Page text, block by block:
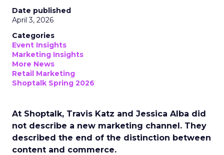
Date published
April 3, 2026
Categories
Event Insights
Marketing Insights
More News
Retail Marketing
Shoptalk Spring 2026
At Shoptalk, Travis Katz and Jessica Alba did
not describe a new marketing channel. They
described the end of the distinction between
content and commerce.